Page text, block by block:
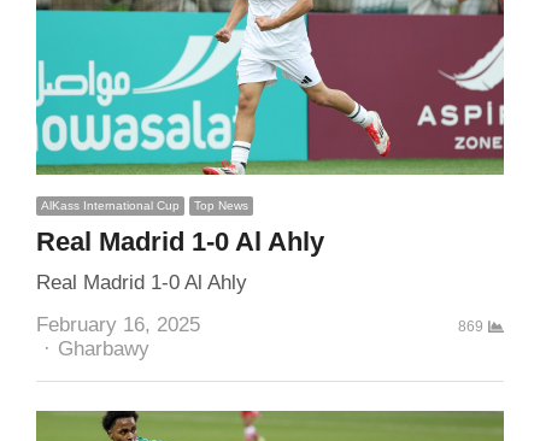
AlKass International Cup Top News
Real Madrid 1-0 Al Ahly
Real Madrid 1-0 Al Ahly
February 16, 2025
Author
Gharbawy
869